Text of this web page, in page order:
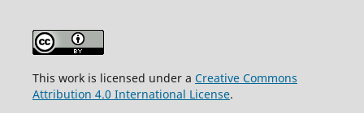
This work is licensed under a Creative Commons
Attribution 4.0 International License.